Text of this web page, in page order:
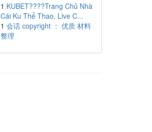
1 KUBET????️Trang Chủ Nhà
Cái Ku Thể Thao, Live C...
1 会话 copyright ： 优质 材料
整理